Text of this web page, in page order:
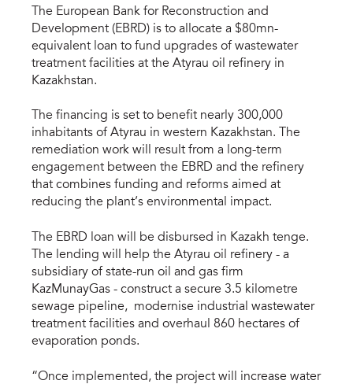
The European Bank for Reconstruction and
Development (EBRD) is to allocate a $80mn-
equivalent loan to fund upgrades of wastewater
treatment facilities at the Atyrau oil refinery in
Kazakhstan.
The financing is set to benefit nearly 300,000
inhabitants of Atyrau in western Kazakhstan. The
remediation work will result from a long-term
engagement between the EBRD and the refinery
that combines funding and reforms aimed at
reducing the plant’s environmental impact.
The EBRD loan will be disbursed in Kazakh tenge.
The lending will help the Atyrau oil refinery - a
subsidiary of state-run oil and gas firm
KazMunayGas - construct a secure 3.5 kilometre
sewage pipeline, modernise industrial wastewater
treatment facilities and overhaul 860 hectares of
evaporation ponds.
“Once implemented, the project will increase water